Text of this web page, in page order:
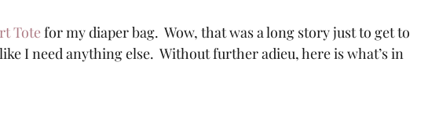
Tote for my diaper bag.  Wow, that was a long story just to get to
I need anything else.  Without further adieu, here is what’s in